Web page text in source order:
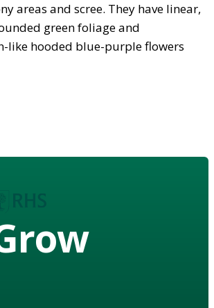
areas and scree. They have linear,
green foliage and
like hooded blue-purple flowers